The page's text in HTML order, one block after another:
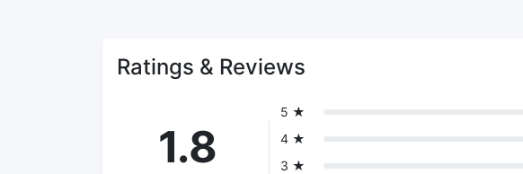
Ratings & Reviews
1.8
5 ★
4 ★
3 ★